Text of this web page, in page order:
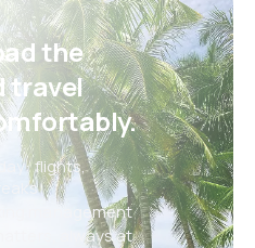
the
travel
flights,
management
always at